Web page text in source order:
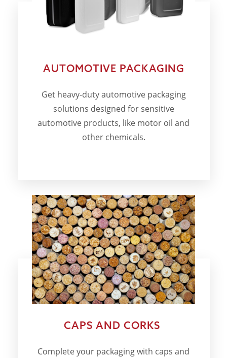
AUTOMOTIVE PACKAGING
Get heavy-duty automotive packaging
solutions designed for sensitive
automotive products, like motor oil and
other chemicals.
CAPS AND CORKS
Complete your packaging with caps and